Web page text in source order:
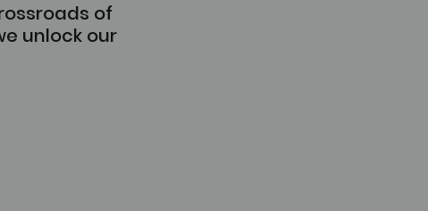
of
unlock our